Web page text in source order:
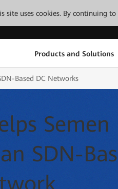
site uses cookies. By continuing
Products and Solutions
Based DC Networks
Semen
SDN-